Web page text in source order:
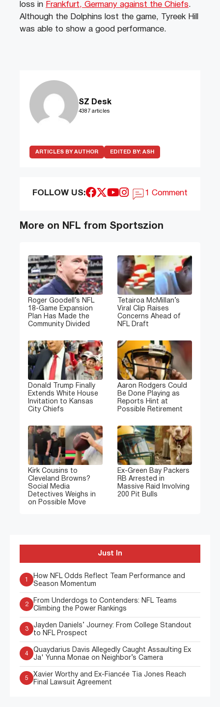
loss in Frankfurt, Germany against the Chiefs.
Although the Dolphins lost the game, Tyreek Hill
was able to show a good performance.
SZ Desk
4387 articles
ARTICLES BY AUTHOR EDITED BY: ASH
FOLLOW US: 1 Comment
More on NFL from Sportszion
Roger Goodell’s NFL
18-Game Expansion
Plan Has Made the
Community Divided
Tetairoa McMillan’s
Viral Clip Raises
Concerns Ahead of
NFL Draft
Donald Trump Finally
Extends White House
Invitation to Kansas
City Chiefs
Aaron Rodgers Could
Be Done Playing as
Reports Hint at
Possible Retirement
Kirk Cousins to
Cleveland Browns?
Social Media
Detectives Weighs in
on Possible Move
Ex-Green Bay Packers
RB Arrested in
Massive Raid Involving
200 Pit Bulls
Just In
1
How NFL Odds Reflect Team Performance and
Season Momentum
2
From Underdogs to Contenders: NFL Teams
Climbing the Power Rankings
3
Jayden Daniels’ Journey: From College Standout
to NFL Prospect
4
Quaydarius Davis Allegedly Caught Assaulting Ex
Ja' Yunna Monae on Neighbor’s Camera
5
Xavier Worthy and Ex-Fiancée Tia Jones Reach
Final Lawsuit Agreement